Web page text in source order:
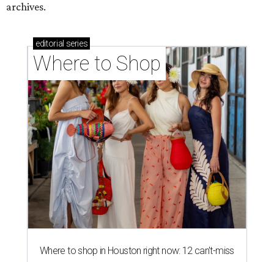
archives.
editorial series
Where to Shop
Where to shop in Houston right now: 12 can't-miss